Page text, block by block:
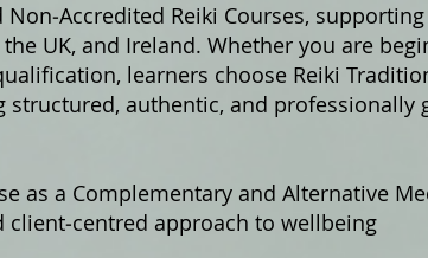
Reiki Courses,
UK, and Ireland. Whether you are
learners choose Reiki
structured, authentic, and professionally
as a Complementary and Alternative
approach to wellbeing